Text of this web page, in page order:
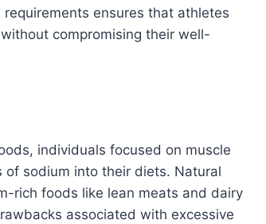
ensures that athletes
compromising their well-
individuals focused on muscle
of sodium into their diets. Natural
rich foods like lean meats and dairy
associated with excessive